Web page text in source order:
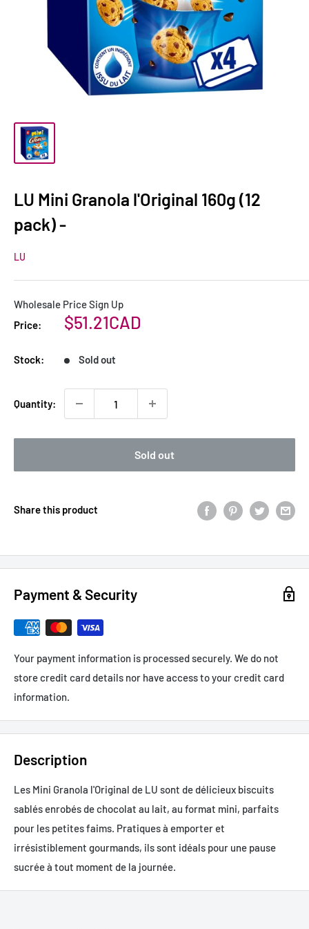
LU Mini Granola l'Original 160g (12
pack) -
LU
Wholesale Price Sign Up
Price:
Sale
$51.21CAD
Stock: Sold out
Quantity:
Sold out
Share this product
Payment & Security
Your payment information is processed securely. We do not
store credit card details nor have access to your credit card
information.
Description
Les Mini Granola l'Original de LU sont de délicieux biscuits
sablés enrobés de chocolat au lait, au format mini, parfaits
pour les petites faims. Pratiques à emporter et
irrésistiblement gourmands, ils sont idéals pour une pause
sucrée à tout moment de la journée.